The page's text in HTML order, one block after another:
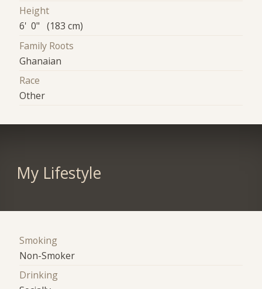
Height
6' 0" (183 cm)
Family Roots
Ghanaian
Race
Other
My Lifestyle
Smoking
Non-Smoker
Drinking